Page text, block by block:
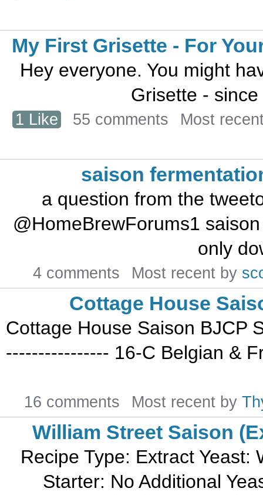
My First Grisette - For
Hey everyone. You might
Grisette -
1 Like 55 comments Most
saison
a question from the tweetosphere: J
@HomeBrewForums1
only
4 comments Most recent by
Cottage House
Cottage House Saison BJCP
---------------- 16-C Belgian &
16 comments Most recent by
William Street Saison
Recipe Type: Extract Yeast:
Starter: No Additional